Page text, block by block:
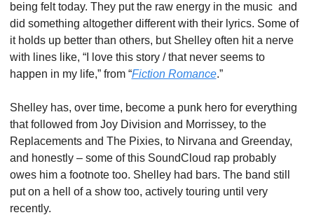
being felt today. They put the raw energy in the music  and
did something altogether different with their lyrics. Some of
it holds up better than others, but Shelley often hit a nerve
with lines like, “I love this story / that never seems to
happen in my life,” from “Fiction Romance.”
Shelley has, over time, become a punk hero for everything
that followed from Joy Division and Morrissey, to the
Replacements and The Pixies, to Nirvana and Greenday,
and honestly – some of this SoundCloud rap probably
owes him a footnote too. Shelley had bars. The band still
put on a hell of a show too, actively touring until very
recently.